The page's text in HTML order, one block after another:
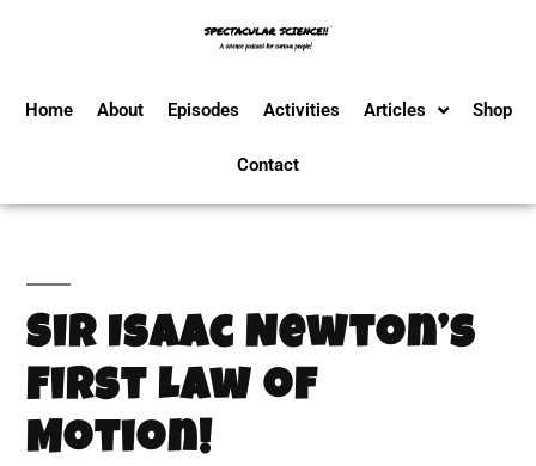
Home About Episodes Activities Articles Shop
Contact
Sir Isaac Newton’s
First Law of
Motion!